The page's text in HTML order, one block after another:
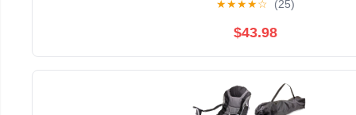
★★★★☆ (25)
$43.98